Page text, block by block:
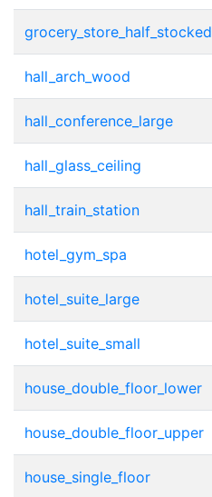
grocery_store_half_stocked
hall_arch_wood
hall_conference_large
hall_glass_ceiling
hall_train_station
hotel_gym_spa
hotel_suite_large
hotel_suite_small
house_double_floor_lower
house_double_floor_upper
house_single_floor